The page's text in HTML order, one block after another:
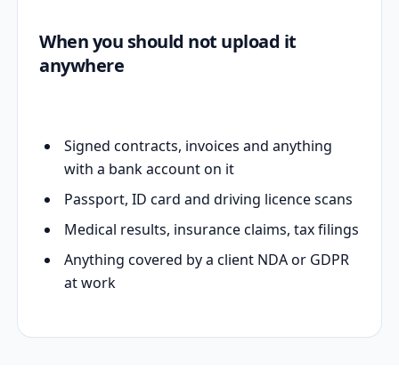
When you should not upload it
anywhere
Signed contracts, invoices and anything
with a bank account on it
Passport, ID card and driving licence scans
Medical results, insurance claims, tax filings
Anything covered by a client NDA or GDPR
at work